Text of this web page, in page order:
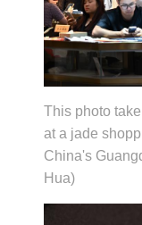
This photo
at a jade
China's
Hua)